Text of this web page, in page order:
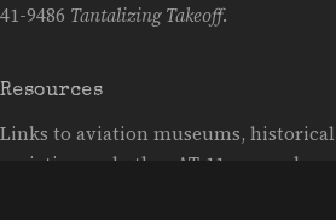
41-9486 Tantalizing Takeoff.
Resources
Links to aviation museums, historical
societies, and other AT-11 research